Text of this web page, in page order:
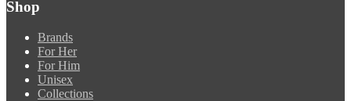
Shop
Brands
For Her
For Him
Unisex
Collections